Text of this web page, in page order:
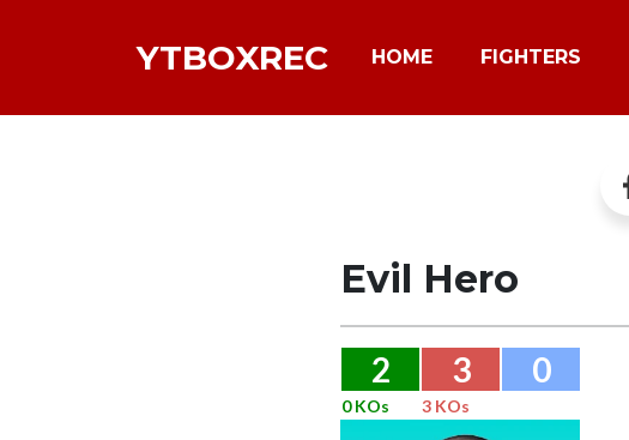
YTBOXREC HOME FIGHTERS
Evil Hero
2 3 0
0 KOs 3 KOs